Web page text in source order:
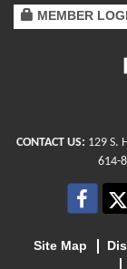
MEMBER
CONTACT US: 129 S.
614-
Site Map